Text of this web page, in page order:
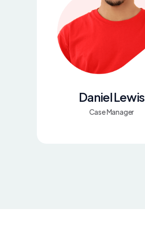
Daniel Lewis
Case Manager